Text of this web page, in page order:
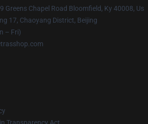
Greens Chapel Road Bloomfield, Ky 40008, Us
17, Chaoyang District, Beijing
– Fri)